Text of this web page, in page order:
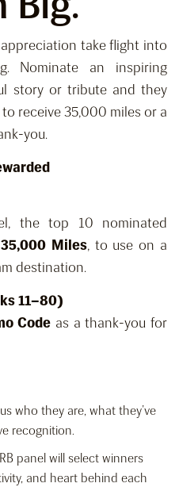
appreciation take flight into
Nominate an inspiring
story or tribute and they
receive 35,000 miles or a
you.
the top 10 nominated
35,000 Miles, to use on a
destination.
11–80)
Code as a thank-you for
us who they are, what they’ve
recognition.
panel will select winners
and heart behind each